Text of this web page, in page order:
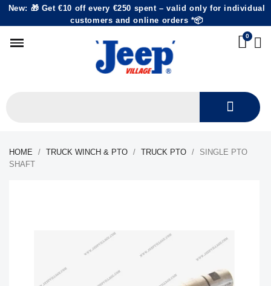
New: 🎁 Get €10 off every €250 spent – valid only for individual
customers and online orders *📦
HOME TRUCK WINCH & PTO TRUCK PTO
SINGLE PTO
SHAFT